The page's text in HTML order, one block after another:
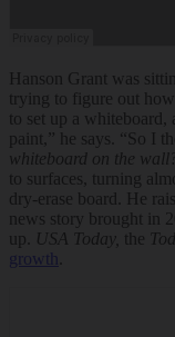
Hanson Grant was
trying to figure out
to set up a
paint,” he says. “So I
whiteboard on the wall?
to surfaces, turning
dry-erase board. He
news story brought in
up.
USA Today, the
growth